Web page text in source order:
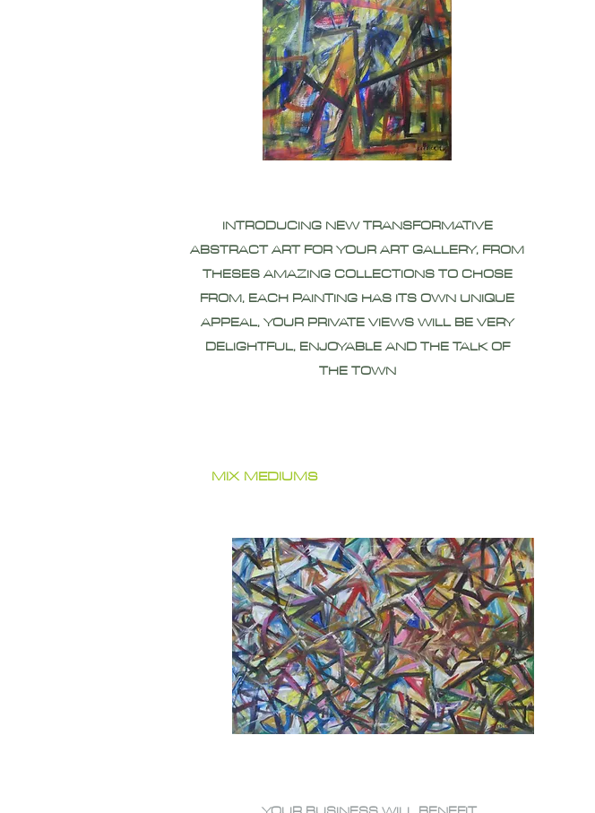
INTRODUCING NEW TRANSFORMATIVE
ABSTRACT ART FOR YOUR ART GALLERY, FROM
THESES AMAZING COLLECTIONS TO CHOSE
FROM, EACH PAINTING HAS ITS OWN UNIQUE
APPEAL, YOUR PRIVATE VIEWS WILL BE VERY
DELIGHTFUL, ENJOYABLE AND THE TALK OF
THE TOWN
MIX MEDIUMS